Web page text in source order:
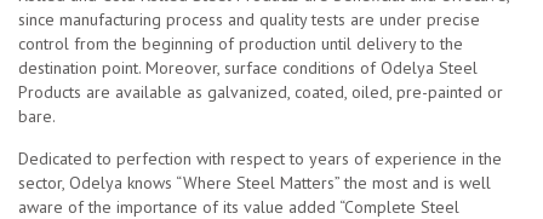
since manufacturing process and quality tests are under precise
control from the beginning of production until delivery to the
destination point. Moreover, surface conditions of Odelya Steel
Products are available as galvanized, coated, oiled, pre-painted or
bare.
Dedicated to perfection with respect to years of experience in the
sector, Odelya knows “Where Steel Matters” the most and is well
aware of the importance of its value added “Complete Steel